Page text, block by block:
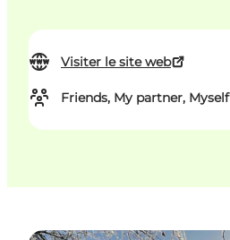
Visiter le site web
Friends, My partner, Myself